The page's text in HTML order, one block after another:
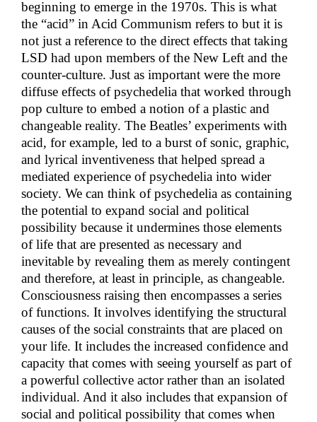
beginning to emerge in the 1970s. This is what
the “acid” in Acid Communism refers to but it is
not just a reference to the direct effects that taking
LSD had upon members of the New Left and the
counter-culture. Just as important were the more
diffuse effects of psychedelia that worked through
pop culture to embed a notion of a plastic and
changeable reality. The Beatles’ experiments with
acid, for example, led to a burst of sonic, graphic,
and lyrical inventiveness that helped spread a
mediated experience of psychedelia into wider
society. We can think of psychedelia as containing
the potential to expand social and political
possibility because it undermines those elements
of life that are presented as necessary and
inevitable by revealing them as merely contingent
and therefore, at least in principle, as changeable.
Consciousness raising then encompasses a series
of functions. It involves identifying the structural
causes of the social constraints that are placed on
your life. It includes the increased confidence and
capacity that comes with seeing yourself as part of
a powerful collective actor rather than an isolated
individual. And it also includes that expansion of
social and political possibility that comes when